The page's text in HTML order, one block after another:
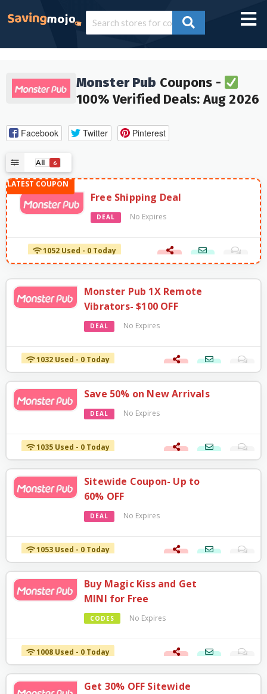
Monster Pub Coupons -
100% Verified Deals: Aug 2026
Facebook Twitter Pinterest
All 6
Free Shipping Deal
DEAL No Expires
1052 Used - 0 Today
Monster Pub 1X Remote
Vibrators- $100 OFF
DEAL No Expires
1032 Used - 0 Today
Save 50% on New Arrivals
DEAL No Expires
1035 Used - 0 Today
Sitewide Coupon- Up to
60% OFF
DEAL No Expires
1053 Used - 0 Today
Buy Magic Kiss and Get
MINI for Free
CODES No Expires
1008 Used - 0 Today
Get 30% OFF Sitewide